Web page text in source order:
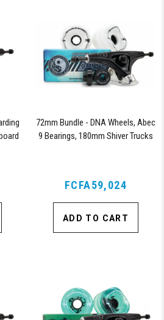
72mm Bundle - DNA Wheels, Abec
9 Bearings, 180mm Shiver Trucks
FCFA59,024
ADD TO CART